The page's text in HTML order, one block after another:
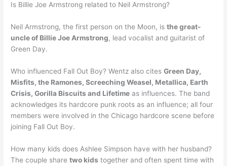
Is Billie Joe Armstrong related to Neil Armstrong?
Neil Armstrong, the first person on the Moon, isthe great-
uncle of Billie Joe Armstrong, lead vocalist and guitarist of
Green Day.
Who influenced Fall Out Boy? Wentz also citesGreen Day,
Misfits, the Ramones, Screeching Weasel, Metallica, Earth
Crisis, Gorilla Biscuits and Lifetime as influences. The band
acknowledges its hardcore punk roots as an influence; all four
members were involved in the Chicago hardcore scene before
joining Fall Out Boy.
How many kids does Ashlee Simpson have with her husband?
The couple sharetwo kids together and often spent time with